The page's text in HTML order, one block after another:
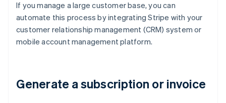
If you manage a large customer base, you can
automate this process by integrating Stripe with your
customer relationship management (CRM) system or
mobile account management platform.
Generate a subscription or invoice